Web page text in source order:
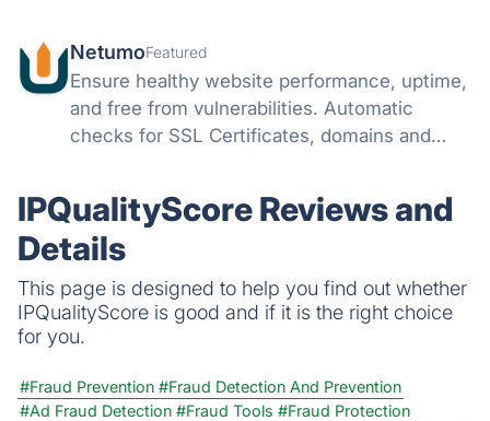
NetumoFeatured
Ensure healthy website performance, uptime,
and free from vulnerabilities. Automatic
checks for SSL Certificates, domains and
any issues.
IPQualityScore Reviews and
Details
This page is designed to help you find out whether
IPQualityScore is good and if it is the right choice
for you.
#Fraud Prevention #Fraud Detection And Prevention
#Ad Fraud Detection #Fraud Tools #Fraud Protection